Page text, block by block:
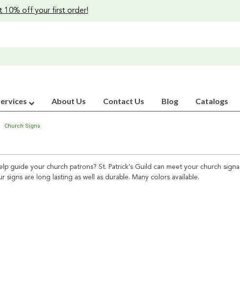
10% off your first order!
About Us Contact Us Blog Catalogs
Church Signs
guide your church patrons? St. Patrick's Guild can meet your church
are long lasting as well as durable. Many colors available.